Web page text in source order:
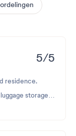
5/5
residence.
storage,